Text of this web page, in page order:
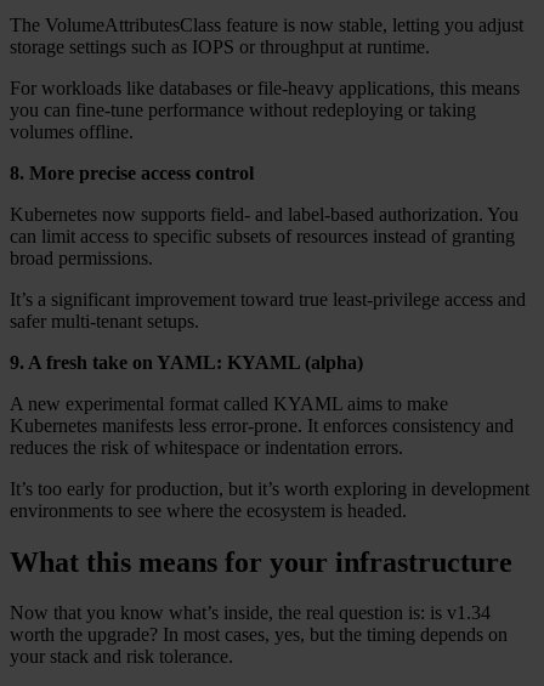
The VolumeAttributesClass feature is now stable, letting you adjust
storage settings such as IOPS or throughput at runtime.
For workloads like databases or file-heavy applications, this means
you can fine-tune performance without redeploying or taking
volumes offline.
8. More precise access control
Kubernetes now supports field- and label-based authorization. You
can limit access to specific subsets of resources instead of granting
broad permissions.
It’s a significant improvement toward true least-privilege access and
safer multi-tenant setups.
9. A fresh take on YAML: KYAML (alpha)
A new experimental format called KYAML aims to make
Kubernetes manifests less error-prone. It enforces consistency and
reduces the risk of whitespace or indentation errors.
It’s too early for production, but it’s worth exploring in development
environments to see where the ecosystem is headed.
What this means for your infrastructure
Now that you know what’s inside, the real question is: is v1.34
worth the upgrade? In most cases, yes, but the timing depends on
your stack and risk tolerance.